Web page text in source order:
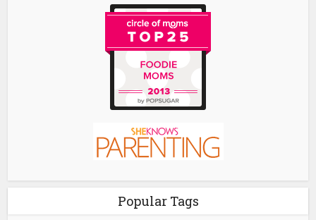
Popular Tags